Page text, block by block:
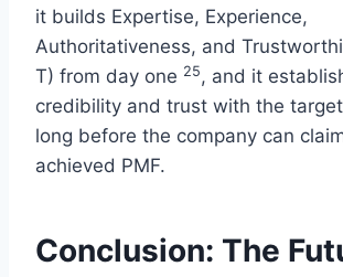
it builds Expertise, Experience,
Authoritativeness, and
T) from day one 25, and it
credibility and trust with the
long before the company can
achieved PMF.
Conclusion: The